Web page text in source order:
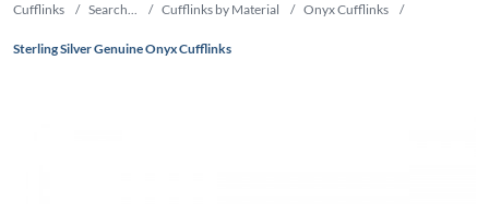
Cufflinks / Search... / Cufflinks by Material / Onyx Cufflinks /
Sterling Silver Genuine Onyx Cufflinks